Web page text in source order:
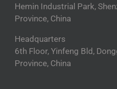
Hemin Industrial Park,
Province, China
Headquarters
6th Floor, Yinfeng Bld,
Province, China